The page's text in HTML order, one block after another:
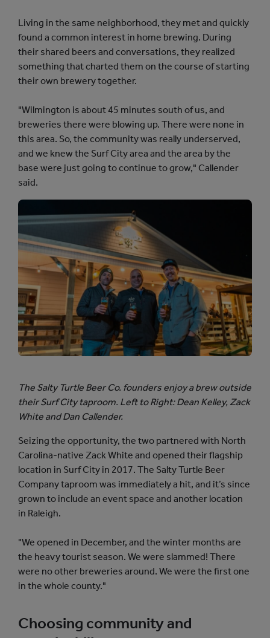
Living in the same neighborhood, they met and quickly
found a common interest in home brewing. During
their shared beers and conversations, they realized
something that charted them on the course of starting
their own brewery together.
"Wilmington is about 45 minutes south of us, and
breweries there were blowing up. There were none in
this area. So, the community was really underserved,
and we knew the Surf City area and the area by the
base were just going to continue to grow," Callender
said.
The Salty Turtle Beer Co. founders enjoy a brew outside
their Surf City taproom. Left to Right: Dean Kelley, Zack
White and Dan Callender.
Seizing the opportunity, the two partnered with North
Carolina-native Zack White and opened their flagship
location in Surf City in 2017. The Salty Turtle Beer
Company taproom was immediately a hit, and it’s since
grown to include an event space and another location
in Raleigh.
"We opened in December, and the winter months are
the heavy tourist season. We were slammed! There
were no other breweries around. We were the first one
in the whole county."
Choosing community and